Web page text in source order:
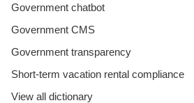
Government chatbot
Government CMS
Government transparency
Short-term vacation rental compliance
View all dictionary